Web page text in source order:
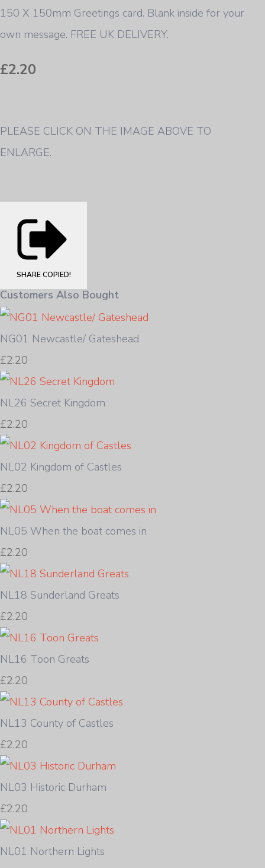
150 X 150mm Greetings card. Blank inside for your
own message. FREE UK DELIVERY.
£2.20
PLEASE CLICK ON THE IMAGE ABOVE TO
ENLARGE.
SHARE COPIED!
Customers Also Bought
NG01 Newcastle/ Gateshead
£2.20
NL26 Secret Kingdom
£2.20
NL02 Kingdom of Castles
£2.20
NL05 When the boat comes in
£2.20
NL18 Sunderland Greats
£2.20
NL16 Toon Greats
£2.20
NL13 County of Castles
£2.20
NL03 Historic Durham
£2.20
NL01 Northern Lights